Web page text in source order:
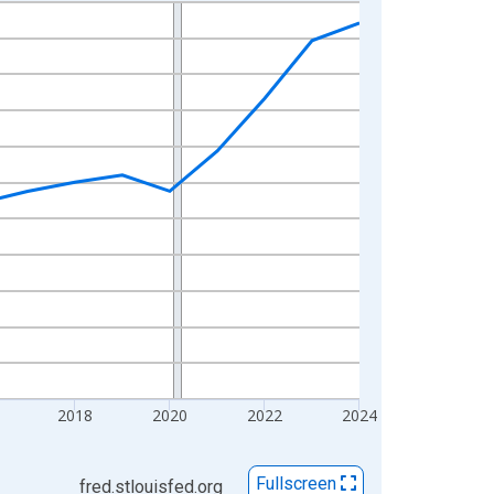
2018 2020 2022 2024
fred.stlouisfed.org Fullscreen